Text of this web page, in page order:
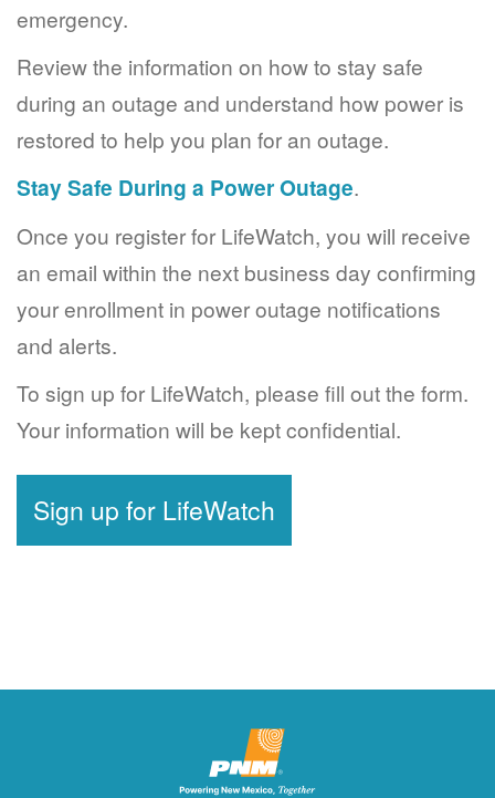
emergency.
Review the information on how to stay safe
during an outage and understand how power is
restored to help you plan for an outage.
Stay Safe During a Power Outage.
Once you register for LifeWatch, you will receive
an email within the next business day confirming
your enrollment in power outage notifications
and alerts.
To sign up for LifeWatch, please fill out the form.
Your information will be kept confidential.
Sign up for LifeWatch